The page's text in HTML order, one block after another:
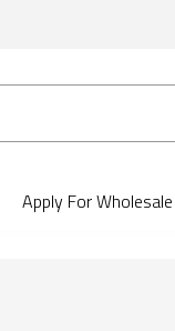
Apply For Wholesale